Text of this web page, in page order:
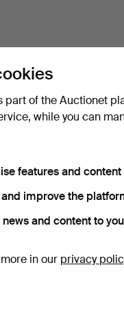
part of the Auctionet
while you can
features and
improve the
and content to
in our privacy